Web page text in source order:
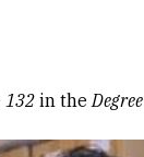
132 in theDegree